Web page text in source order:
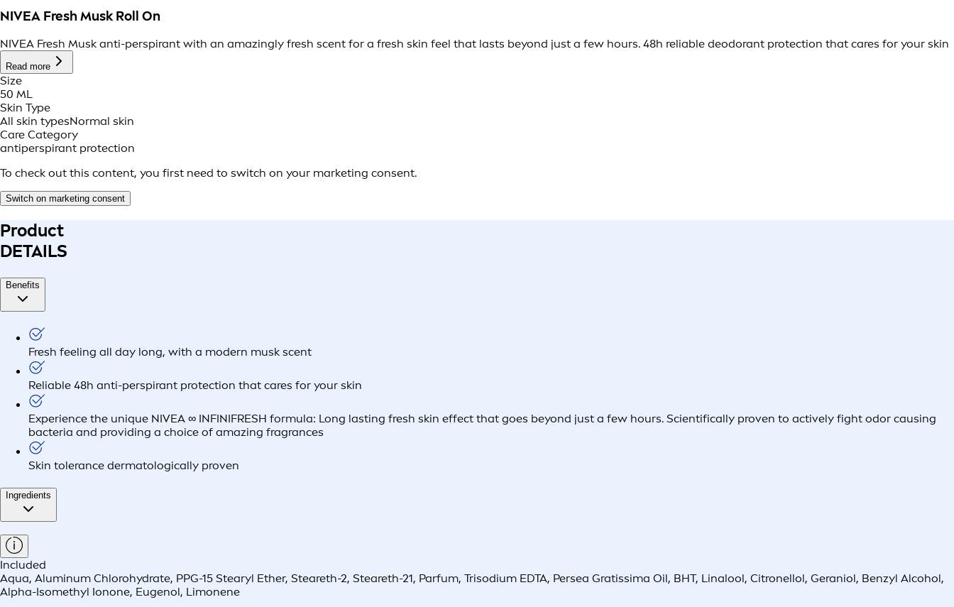
NIVEA Fresh Musk Roll On
NIVEA Fresh Musk anti-perspirant with an amazingly fresh scent for a fresh skin feel that lasts beyond just a few hours. 48h reliable deodorant protection that cares for your skin
Read more
Size
50 ML
Skin Type
All skin typesNormal skin
Care Category
antiperspirant protection
To check out this content, you first need to switch on your marketing consent.
Switch on marketing consent
Product
DETAILS
Benefits
Fresh feeling all day long, with a modern musk scent
Reliable 48h anti-perspirant protection that cares for your skin
Experience the unique NIVEA ∞ INFINIFRESH formula: Long lasting fresh skin effect that goes beyond just a few hours. Scientifically proven to actively fight odor causing
bacteria and providing a choice of amazing fragrances
Skin tolerance dermatologically proven
Ingredients
Included
Aqua, Aluminum Chlorohydrate, PPG-15 Stearyl Ether, Steareth-2, Steareth-21, Parfum, Trisodium EDTA, Persea Gratissima Oil, BHT, Linalool, Citronellol, Geraniol, Benzyl Alcohol,
Alpha-Isomethyl Ionone, Eugenol, Limonene